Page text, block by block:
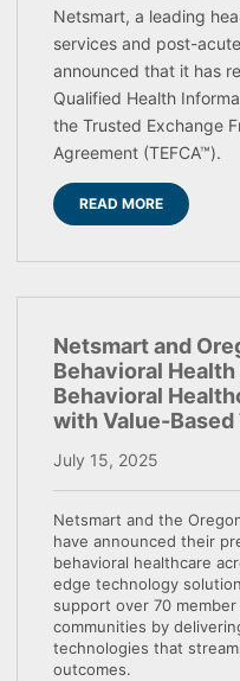
Netsmart, a leading
services and post-
announced that it has
Qualified Health
the Trusted Exchange
Agreement (TEFCA™).
READ MORE
Netsmart and
Behavioral
Behavioral
with Value-
July 15, 2025
Netsmart and the
have announced their
behavioral healthcare
edge technology
support over 70
communities by
technologies that
outcomes.